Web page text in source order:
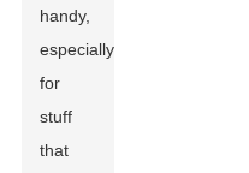
handy,
especially
for
stuff
that